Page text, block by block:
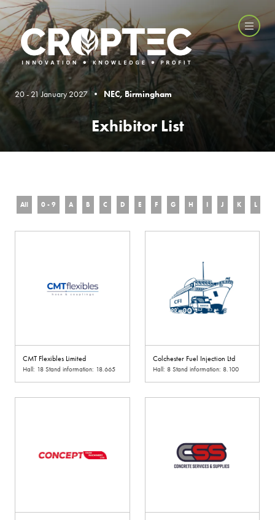
20 - 21 January 2027 • NEC, Birmingham
Exhibitor List
All 0 - 9 A B C D E F G H I J K L
CMT Flexibles Limited
Hall: 18 Stand information: 18.665
Colchester Fuel Injection Ltd
Hall: 8 Stand information: 8.100